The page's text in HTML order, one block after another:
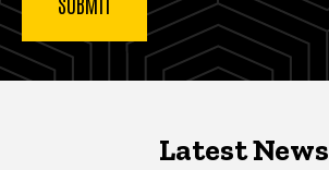
Latest NewsLatest News